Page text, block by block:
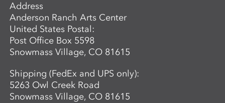
Address
Anderson Ranch Arts Center
United States Postal:
Post Office Box 5598
Snowmass Village, CO 81615
Shipping (FedEx and UPS only):
5263 Owl Creek Road
Snowmass Village, CO 81615